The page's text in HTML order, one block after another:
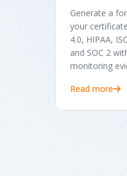
Generate a
your
4.0, HIPAA,
and SOC 2
monitoring
Read more